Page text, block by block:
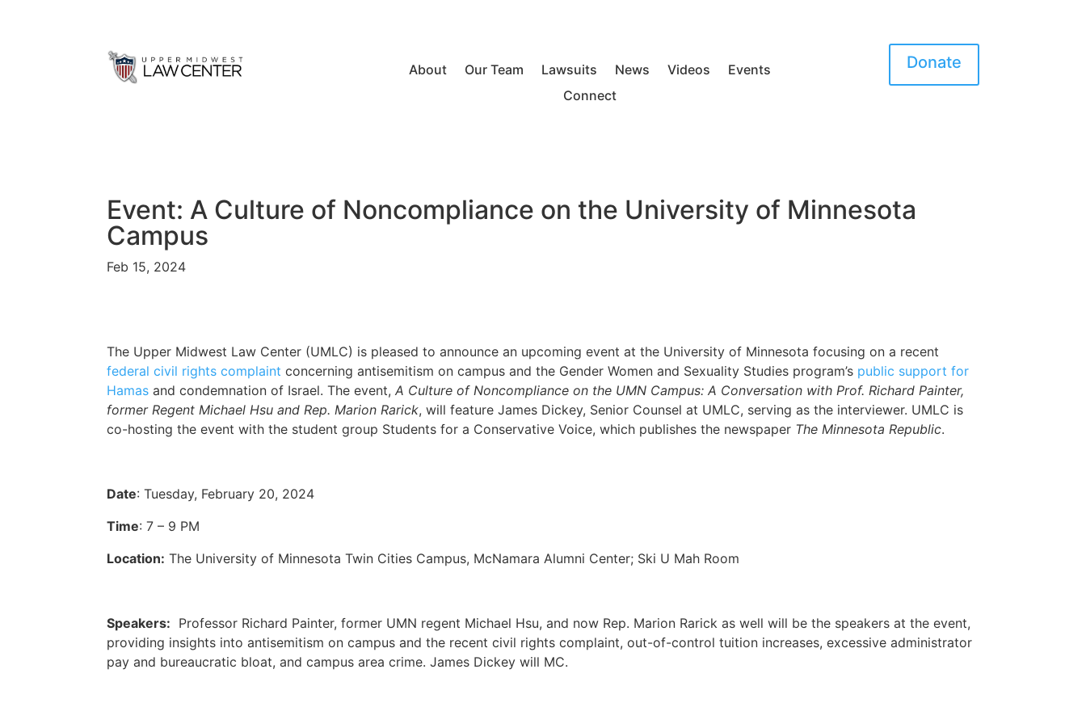
About Our Team Lawsuits News Videos
Events
Connect
Donate
Event: A Culture of Noncompliance on the University of Minnesota
Campus
Feb 15, 2024
The Upper Midwest Law Center (UMLC) is pleased to announce an upcoming event at the University of Minnesota focusing on a recent
federal civil rights complaint concerning antisemitism on campus and the Gender Women and Sexuality Studies program’s public support for
Hamas and condemnation of Israel. The event, A Culture of Noncompliance on the UMN Campus: A Conversation with Prof. Richard Painter,
former Regent Michael Hsu and Rep. Marion Rarick, will feature James Dickey, Senior Counsel at UMLC, serving as the interviewer. UMLC is
co-hosting the event with the student group Students for a Conservative Voice, which publishes the newspaper The Minnesota Republic.
Date: Tuesday, February 20, 2024
Time: 7 – 9 PM
Location: The University of Minnesota Twin Cities Campus, McNamara Alumni Center; Ski U Mah Room
Speakers: Professor Richard Painter, former UMN regent Michael Hsu, and now Rep. Marion Rarick as well will be the speakers at the event,
providing insights into antisemitism on campus and the recent civil rights complaint, out-of-control tuition increases, excessive administrator
pay and bureaucratic bloat, and campus area crime. James Dickey will MC.